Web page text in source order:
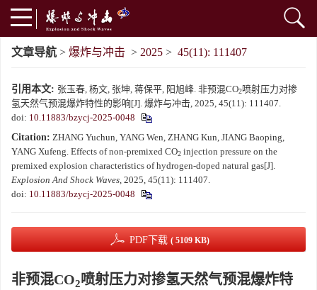
文章导航 > 爆炸与冲击 > 2025 > 45(11): 111407
引用本文: 张玉春, 杨文, 张坤, 蒋保平, 阳旭峰. 非预混CO2喷射压力对掺
氢天然气预混爆炸特性的影响[J]. 爆炸与冲击, 2025, 45(11): 111407.
doi: 10.11883/bzycj-2025-0048
Citation: ZHANG Yuchun, YANG Wen, ZHANG Kun, JIANG Baoping,
YANG Xufeng. Effects of non-premixed CO2 injection pressure on the
premixed explosion characteristics of hydrogen-doped natural gas[J].
Explosion And Shock Waves, 2025, 45(11): 111407.
doi: 10.11883/bzycj-2025-0048
PDF下载 ( 5109 KB)
非预混CO2喷射压力对掺氢天然气预混爆炸特